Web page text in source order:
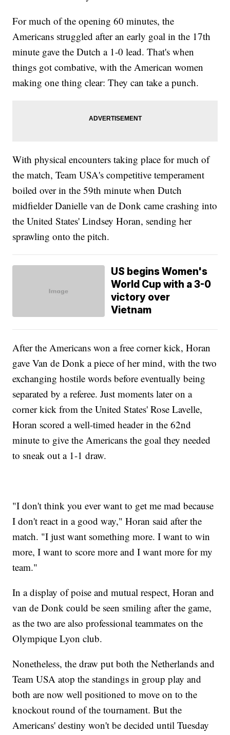
For much of the opening 60 minutes, the
Americans struggled after an early goal in the 17th
minute gave the Dutch a 1-0 lead. That's when
things got combative, with the American women
making one thing clear: They can take a punch.
With physical encounters taking place for much of
the match, Team USA's competitive temperament
boiled over in the 59th minute when Dutch
midfielder Danielle van de Donk came crashing into
the United States' Lindsey Horan, sending her
sprawling onto the pitch.
US begins Women's
World Cup with a 3-0
victory over
Vietnam
After the Americans won a free corner kick, Horan
gave Van de Donk a piece of her mind, with the two
exchanging hostile words before eventually being
separated by a referee. Just moments later on a
corner kick from the United States' Rose Lavelle,
Horan scored a well-timed header in the 62nd
minute to give the Americans the goal they needed
to sneak out a 1-1 draw.
"I don't think you ever want to get me mad because
I don't react in a good way," Horan said after the
match. "I just want something more. I want to win
more, I want to score more and I want more for my
team."
In a display of poise and mutual respect, Horan and
van de Donk could be seen smiling after the game,
as the two are also professional teammates on the
Olympique Lyon club.
Nonetheless, the draw put both the Netherlands and
Team USA atop the standings in group play and
both are now well positioned to move on to the
knockout round of the tournament. But the
Americans' destiny won't be decided until Tuesday